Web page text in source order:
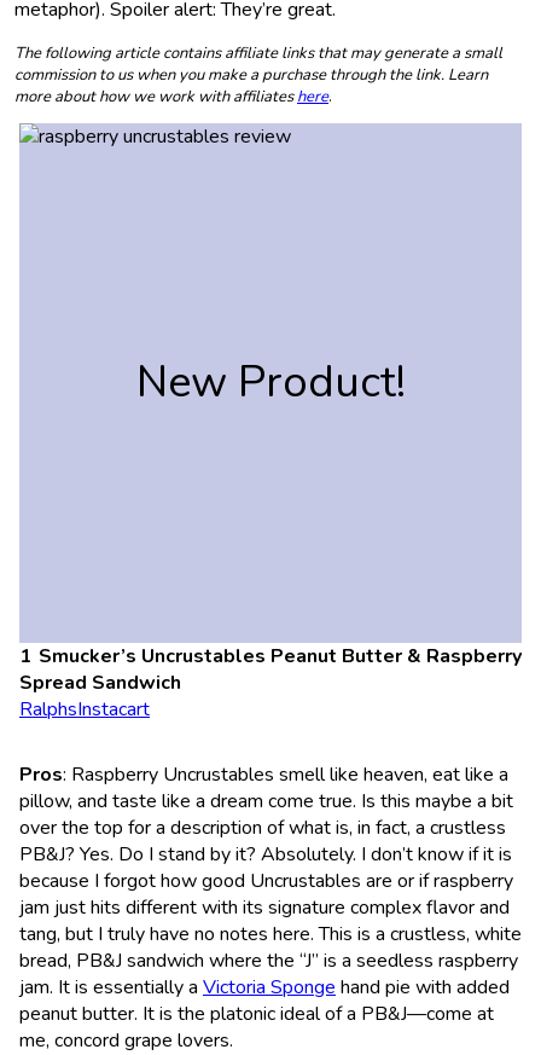
metaphor). Spoiler alert: They’re great.
The following article contains affiliate links that may generate a small
commission to us when you make a purchase through the link. Learn
more about how we work with affiliateshere.
New Product!
Smucker’s Uncrustables Peanut Butter & Raspberry
Spread Sandwich
RalphsInstacart
Pros: Raspberry Uncrustables smell like heaven, eat like a
pillow, and taste like a dream come true. Is this maybe a bit
over the top for a description of what is, in fact, a crustless
PB&J? Yes. Do I stand by it? Absolutely. I don’t know if it is
because I forgot how good Uncrustables are or if raspberry
jam just hits different with its signature complex flavor and
tang, but I truly have no notes here. This is a crustless, white
bread, PB&J sandwich where the “J” is a seedless raspberry
jam. It is essentially a Victoria Sponge hand pie with added
peanut butter. It is the platonic ideal of a PB&J—come at
me, concord grape lovers.